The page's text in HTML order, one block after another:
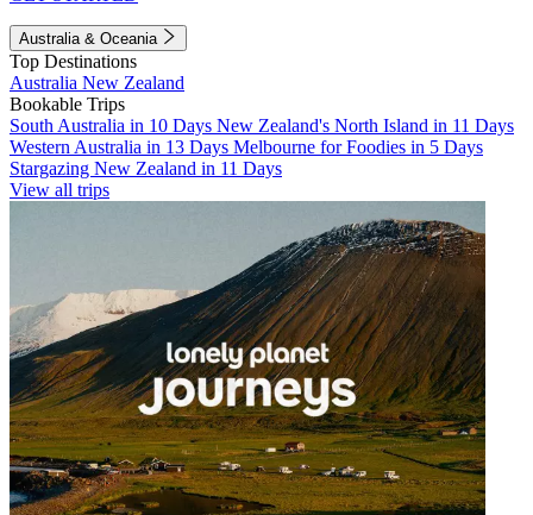
Australia & Oceania
Top Destinations
Australia New Zealand
Bookable Trips
South Australia in 10 Days New Zealand's North Island in 11 Days
Western Australia in 13 Days Melbourne for Foodies in 5 Days
Stargazing New Zealand in 11 Days
View all trips